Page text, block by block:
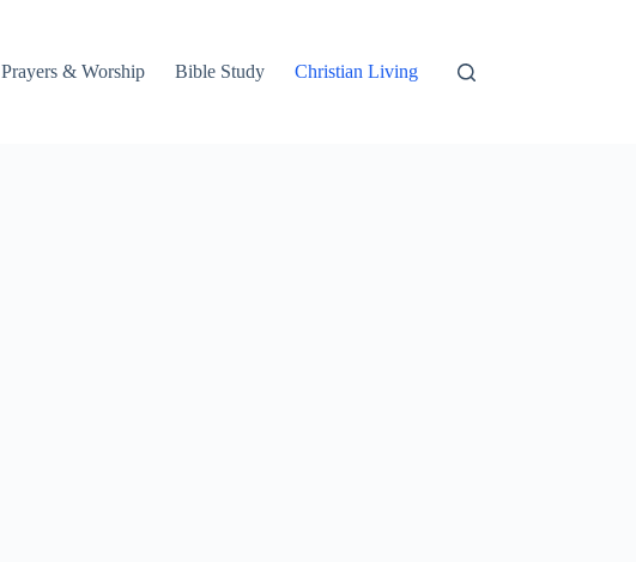
Prayers & Worship Bible Study Christian Living